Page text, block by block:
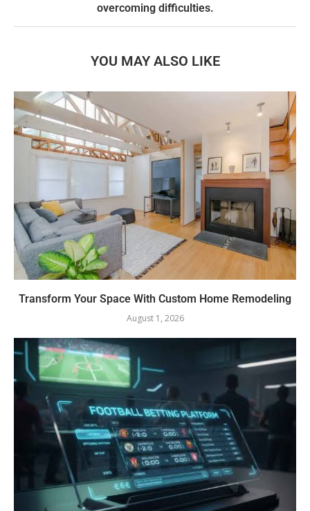
overcoming difficulties.
YOU MAY ALSO LIKE
Transform Your Space With Custom Home Remodeling
August 1, 2026